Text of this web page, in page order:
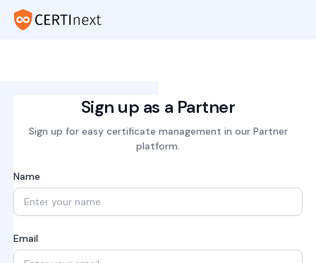
Sign up as a Partner
Sign up for easy certificate management in our Partner
platform.
Name
Email